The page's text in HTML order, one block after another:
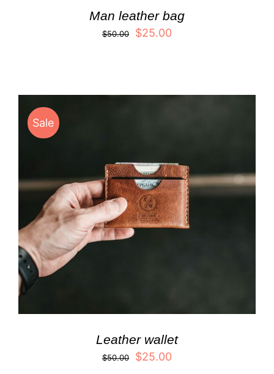
Man leather bag
$50.00 $25.00
Sale
Leather wallet
$50.00 $25.00